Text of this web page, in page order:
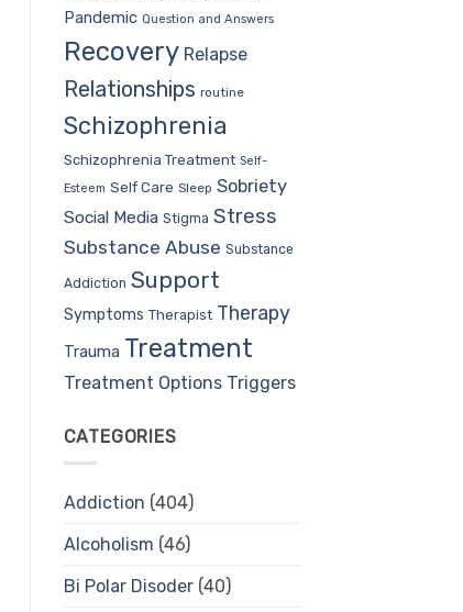
Pandemic Question and Answers
Recovery Relapse
Relationships routine
Schizophrenia
Schizophrenia Treatment Self-
Esteem Self Care Sleep Sobriety
Social Media Stigma Stress
Substance Abuse Substance
Addiction Support
Symptoms Therapist Therapy
Trauma Treatment
Treatment Options Triggers
CATEGORIES
Addiction (404)
Alcoholism (46)
Bi Polar Disoder(40)